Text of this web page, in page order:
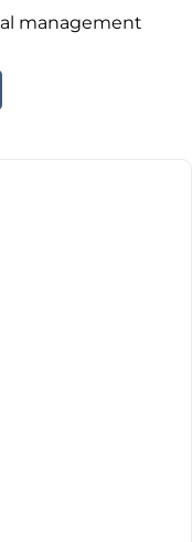
management